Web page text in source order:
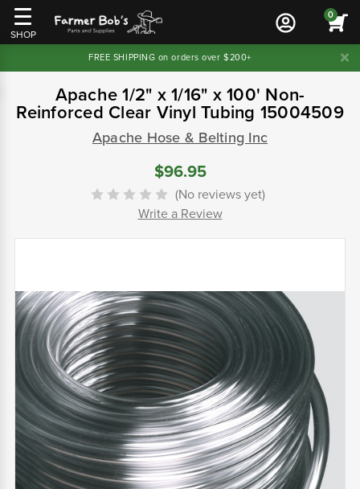
SHOP
0
FREE SHIPPING on orders over $200+
Apache 1/2" x 1/16" x 100' Non-
Reinforced Clear Vinyl Tubing 15004509
Apache Hose & Belting Inc
$96.95
(No reviews yet)
Write a Review